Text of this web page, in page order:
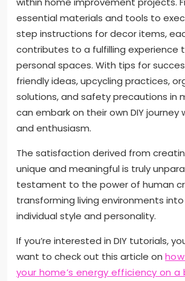
essential materials and tools to
step instructions for decor items,
contributes to a fulfilling experience
personal spaces. With tips for
friendly ideas, upcycling practices,
solutions, and safety precautions in
can embark on their own DIY
and enthusiasm.
The satisfaction derived from
unique and meaningful is truly
testament to the power of human
transforming living environments
individual style and personality.
If you’re interested in DIY tutorials,
want to check out this article on
your home’s energy efficiency on